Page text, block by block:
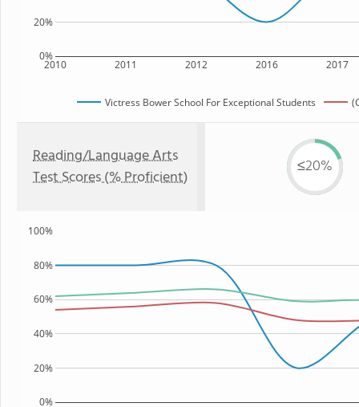
2010 2011 2012 2016 2017
0%
20%
Victress Bower School For Exceptional Students
Reading/Language Arts
Test Scores (% Proficient)
≤20%
0%
20%
40%
60%
80%
100%